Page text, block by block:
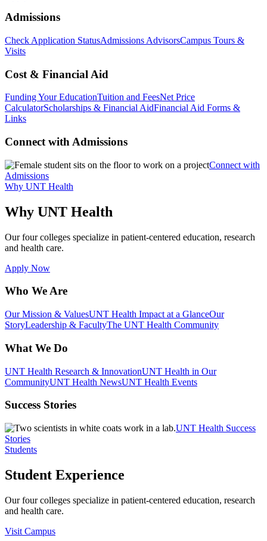
Admissions
Check Application StatusAdmissions AdvisorsCampus Tours &
Visits
Cost & Financial Aid
Funding Your EducationTuition and FeesNet Price
CalculatorScholarships & Financial AidFinancial Aid Forms &
Links
Connect with Admissions
Connect with
Admissions
Why UNT Health
Why UNT Health
Our four colleges specialize in patient-centered education, research
and health care.
Apply Now
Who We Are
Our Mission & ValuesUNT Health Impact at a GlanceOur
StoryLeadership & FacultyThe UNT Health Community
What We Do
UNT Health Research & InnovationUNT Health in Our
CommunityUNT Health NewsUNT Health Events
Success Stories
UNT Health Success
Stories
Students
Student Experience
Our four colleges specialize in patient-centered education, research
and health care.
Visit Campus